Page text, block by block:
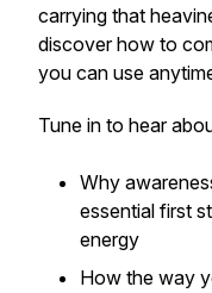
carrying that
discover how to
you can use
Tune in to hear
Why
essential first
energy
How the way